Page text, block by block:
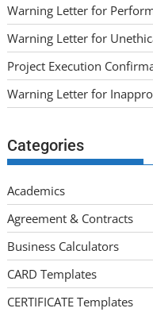
Warning Letter for
Warning Letter for
Project Execution
Warning Letter for
Categories
Academics
Agreement & Contracts
Business Calculators
CARD Templates
CERTIFICATE Templates